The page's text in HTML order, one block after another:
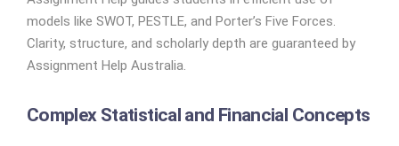
models like SWOT, PESTLE, and Porter’s Five Forces.
Clarity, structure, and scholarly depth are guaranteed by
Assignment Help Australia.
Complex Statistical and Financial Concepts